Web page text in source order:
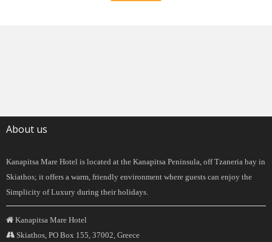
About us
Kanapitsa Mare Hotel is located at the Kanapitsa Peninsula, off Tzaneria bay in
Skiathos; it offers a warm, friendly environment where guests can enjoy the
Simplicity of Luxury during their holidays.
Kanapitsa Mare Hotel
Skiathos, PO Box 155, 37002, Greece